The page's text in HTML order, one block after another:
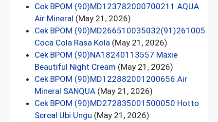
Cek BPOM (90)MD123782000700211 AQUA
Air Mineral (May 21, 2026)
Cek BPOM (90)MD266510035032(91)261005
Coca Cola Rasa Kola (May 21, 2026)
Cek BPOM (90)NA18240113557 Maxie
Beautiful Night Cream (May 21, 2026)
Cek BPOM (90)MD122882001200656 Air
Mineral SANQUA (May 21, 2026)
Cek BPOM (90)MD272835001500050 Hotto
Sereal Ubi Ungu (May 21, 2026)